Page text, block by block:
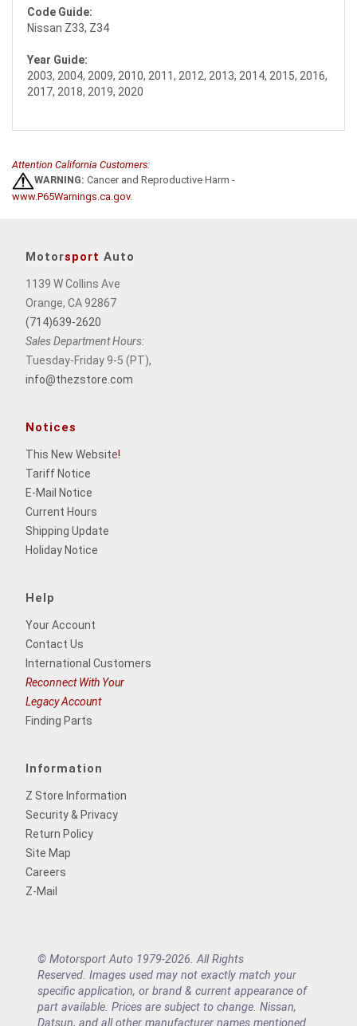
Code Guide:
Nissan Z33, Z34
Year Guide:
2003, 2004, 2009, 2010, 2011, 2012, 2013, 2014, 2015, 2016,
2017, 2018, 2019, 2020
Attention California Customers:
WARNING: Cancer and Reproductive Harm -
www.P65Warnings.ca.gov.
Motorsport Auto
1139 W Collins Ave
Orange, CA 92867
(714)639-2620
Sales Department Hours:
Tuesday-Friday 9-5 (PT),
info@thezstore.com
Notices
This New Website!
Tariff Notice
E-Mail Notice
Current Hours
Shipping Update
Holiday Notice
Help
Your Account
Contact Us
International Customers
Reconnect With Your
Legacy Account
Finding Parts
Information
Z Store Information
Security & Privacy
Return Policy
Site Map
Careers
Z-Mail
© Motorsport Auto 1979-2026. All Rights
Reserved. Images used may not exactly match your
specific application, or brand & current appearance of
part available. Prices are subject to change. Nissan,